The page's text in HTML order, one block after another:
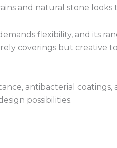
and natural stone looks
flexibility, and its
coverings but creative
antibacterial
possibilities.